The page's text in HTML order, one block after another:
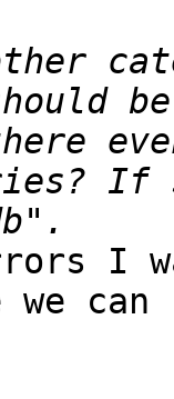
If
I
we